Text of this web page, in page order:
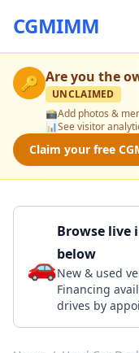
CGMIMM
🔑 Are you the
UNCLAIMED
📸Add photos &
📊See visitor
Claim your free
🚗
Browse live
below
New & used
Financing
drives by